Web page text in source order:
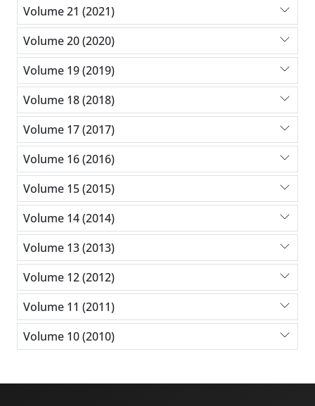
Volume 21 (2021)
Volume 20 (2020)
Volume 19 (2019)
Volume 18 (2018)
Volume 17 (2017)
Volume 16 (2016)
Volume 15 (2015)
Volume 14 (2014)
Volume 13 (2013)
Volume 12 (2012)
Volume 11 (2011)
Volume 10 (2010)